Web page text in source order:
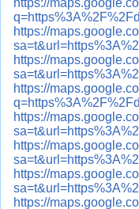
https://
https://
https://
https://
https://
https://
https://